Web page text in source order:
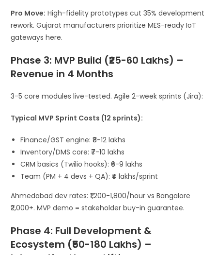
Pro Move: High-fidelity prototypes cut 35% development
rework. Gujarat manufacturers prioritize MES-ready IoT
gateways here.
Phase 3: MVP Build (₹25-60 Lakhs) –
Revenue in 4 Months
3-5 core modules live-tested. Agile 2-week sprints (Jira):
Typical MVP Sprint Costs (12 sprints):
Finance/GST engine: ₹8-12 lakhs
Inventory/DMS core: ₹7-10 lakhs
CRM basics (Twilio hooks): ₹6-9 lakhs
Team (PM + 4 devs + QA): ₹4 lakhs/sprint
Ahmedabad dev rates: ₹1,200-1,800/hour vs Bangalore
₹2,000+. MVP demo = stakeholder buy-in guarantee.
Phase 4: Full Development &
Ecosystem (₹50-180 Lakhs) –